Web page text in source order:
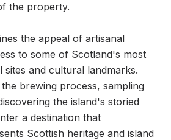
the property.
the appeal of artisanal
to some of Scotland's most
sites and cultural landmarks.
brewing process, sampling
the island's storied
a destination that
Scottish heritage and island